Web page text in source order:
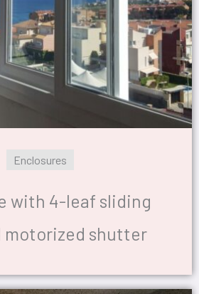
Enclosures
with 4-leaf sliding
motorized shutter